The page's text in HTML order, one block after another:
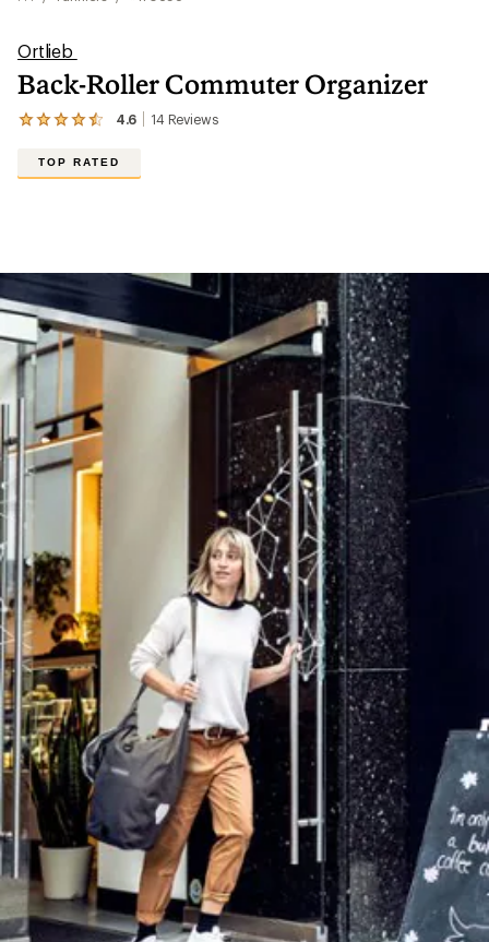
Ortlieb
Back-Roller Commuter Organizer
4.6 14 Reviews
View
reviews
4.6
out
of
5
stars
TOP RATED